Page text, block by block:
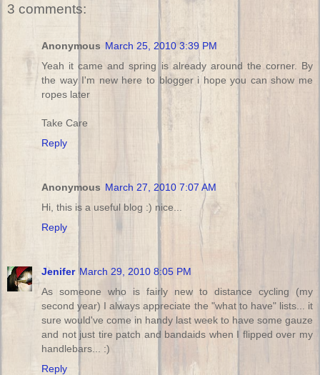
3 comments:
Anonymous March 25, 2010 3:39 PM
Yeah it came and spring is already around the corner. By
the way I'm new here to blogger i hope you can show me
ropes later
Take Care
Reply
Anonymous March 27, 2010 7:07 AM
Hi, this is a useful blog :) nice...
Reply
Jenifer March 29, 2010 8:05 PM
As someone who is fairly new to distance cycling (my
second year) I always appreciate the "what to have" lists... it
sure would've come in handy last week to have some gauze
and not just tire patch and bandaids when I flipped over my
handlebars... :)
Reply